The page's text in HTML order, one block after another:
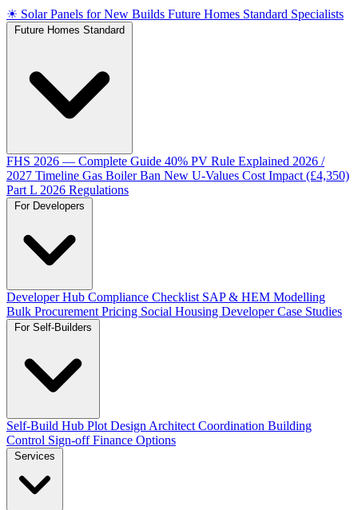
☀ Solar Panels for New Builds Future Homes Standard Specialists
FHS 2026 — Complete Guide 40% PV Rule Explained 2026 /
2027 Timeline Gas Boiler Ban New U-Values Cost Impact (£4,350)
Part L 2026 Regulations
Developer Hub Compliance Checklist SAP & HEM Modelling
Bulk Procurement Pricing Social Housing Developer Case Studies
Self-Build Hub Plot Design Architect Coordination Building
Control Sign-offFinance Options